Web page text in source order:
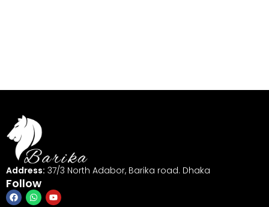
Address: 37/3 North Adabor, Barika road. Dhaka
Follow